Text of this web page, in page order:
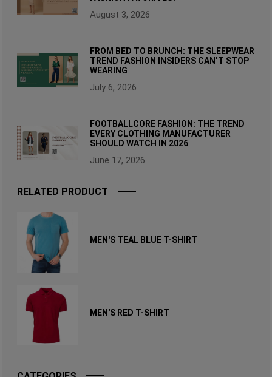
August 3, 2026
FROM BED TO BRUNCH: THE SLEEPWEAR
TREND FASHION INSIDERS CAN’T STOP
WEARING
July 6, 2026
FOOTBALLCORE FASHION: THE TREND
EVERY CLOTHING MANUFACTURER
SHOULD WATCH IN 2026
June 17, 2026
RELATED PRODUCT
MEN'S TEAL BLUE T-SHIRT
MEN'S RED T-SHIRT